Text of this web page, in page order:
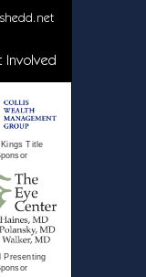
Involved
Title
Presenting